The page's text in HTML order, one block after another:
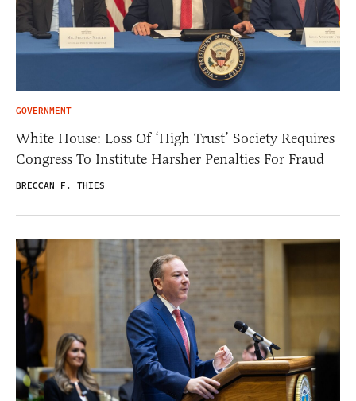
GOVERNMENT
White House: Loss Of ‘High Trust’ Society Requires
Congress To Institute Harsher Penalties For Fraud
BRECCAN F. THIES